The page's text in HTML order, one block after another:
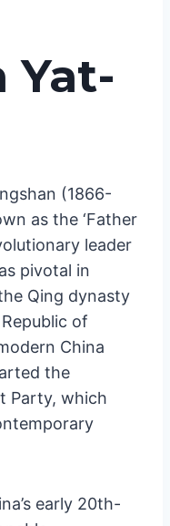
Yat-
(1866-
as the ‘Father
leader
pivotal in
Qing dynasty
of
China
the
Party, which
early 20th-